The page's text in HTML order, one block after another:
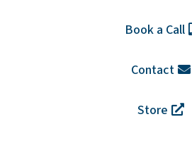
Book a Call
Contact
Store